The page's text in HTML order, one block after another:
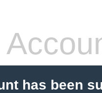
has been